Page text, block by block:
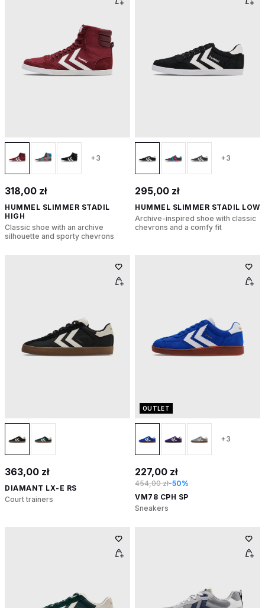
+3
318,00 zł
HUMMEL SLIMMER STADIL
HIGH
Classic shoe with an archive
silhouette and sporty chevrons
+3
295,00 zł
HUMMEL SLIMMER STADIL LOW
Archive-inspired shoe with classic
chevrons and a comfy fit
363,00 zł
DIAMANT LX-E RS
Court trainers
OUTLET
+3
227,00 zł
454,00 zł-50%
VM78 CPH SP
Sneakers